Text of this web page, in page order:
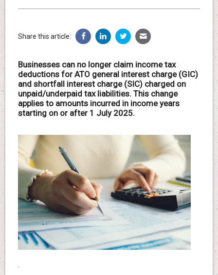
Share this article:
Businesses can no longer claim income tax
deductions for ATO general interest charge (GIC)
and shortfall interest charge (SIC) charged on
unpaid/underpaid tax liabilities. This change
applies to amounts incurred in income years
starting on or after 1 July 2025.
.